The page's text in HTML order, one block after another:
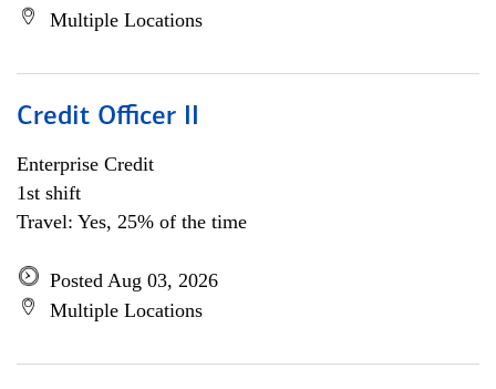
Multiple Locations
Credit Officer II
Enterprise Credit
1st shift
Travel: Yes, 25% of the time
Posted Aug 03, 2026
Multiple Locations